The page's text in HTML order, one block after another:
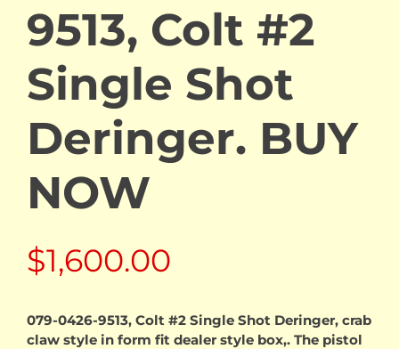
9513, Colt #2
Single Shot
Deringer. BUY
NOW
$1,600.00
079-0426-9513, Colt #2 Single Shot Deringer, crab
claw style in form fit dealer style box,. The pistol